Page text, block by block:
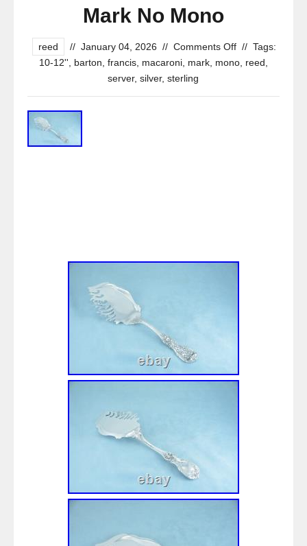
Mark No Mono
reed // January 04, 2026 // Comments Off // Tags:
10-12''
barton francis macaroni mark mono reed
server, silver, sterling